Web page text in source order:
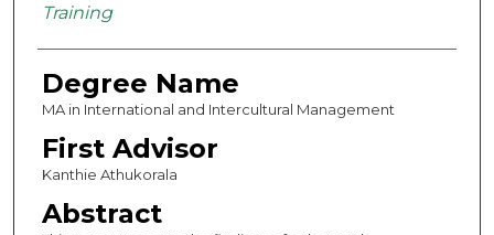
Training
Degree Name
MA in International and Intercultural Management
First Advisor
Kanthie Athukorala
Abstract